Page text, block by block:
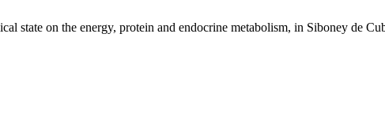
state on the energy, protein and endocrine metabolism, in Siboney de